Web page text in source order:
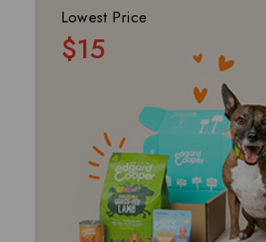
Lowest Price
$15